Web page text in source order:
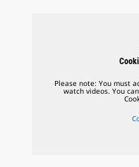
Please note: You must
watch videos. You